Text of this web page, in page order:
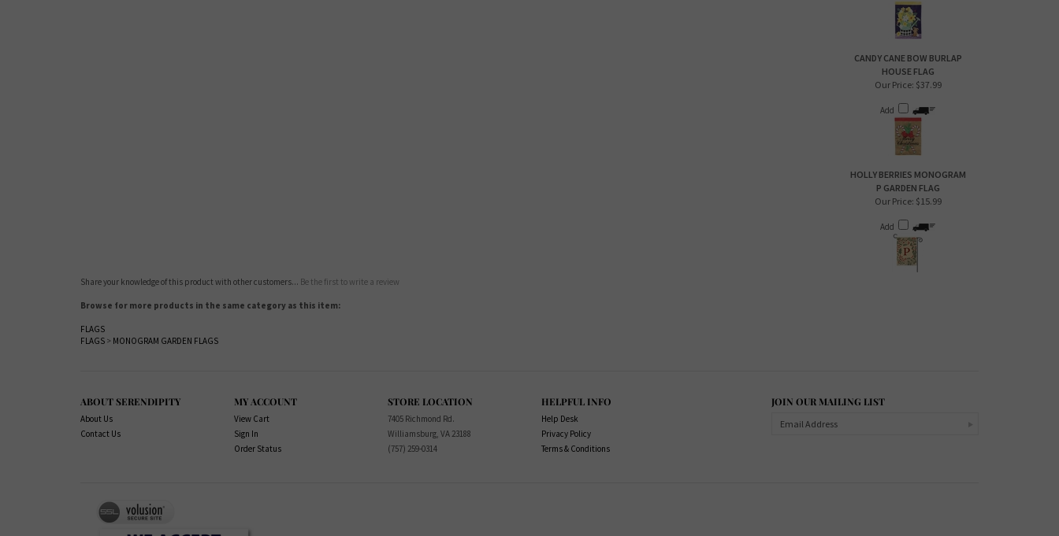
CANDY CANE BOW BURLAP
HOUSE FLAG
Our Price: $37.99
Add
HOLLY BERRIES MONOGRAM
P GARDEN FLAG
Our Price: $15.99
Add
Share your knowledge of this product with other customers... Be the first to write a review
Browse for more products in the same category as this item:
FLAGS
FLAGS > MONOGRAM GARDEN FLAGS
ABOUT SERENDIPITY
About Us
Contact Us
MY ACCOUNT
View Cart
Sign In
Order Status
STORE LOCATION
7405 Richmond Rd.
Williamsburg, VA 23188
(757) 259-0314
HELPFUL INFO
Help Desk
Privacy Policy
Terms & Conditions
JOIN OUR MAILING LIST